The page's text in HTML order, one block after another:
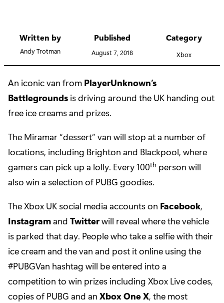
Written by
Andy Trotman
Published
August 7, 2018
Category
Xbox
An iconic van from PlayerUnknown’s
Battlegrounds is driving around the UK handing out
free ice creams and prizes.
The Miramar “dessert” van will stop at a number of
locations, including Brighton and Blackpool, where
gamers can pick up a lolly. Every 100th person will
also win a selection of PUBG goodies.
The Xbox UK social media accounts on Facebook,
Instagramand Twitterwill reveal where the vehicle
is parked that day. People who take a selfie with their
ice cream and the van and post it online using the
#PUBGVan hashtag will be entered into a
competition to win prizes including Xbox Live codes,
copies of PUBG and an Xbox One X, the most